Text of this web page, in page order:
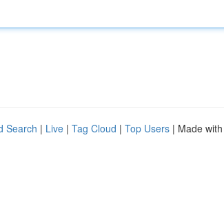
Search | Live | Tag Cloud | Top Users | Made with